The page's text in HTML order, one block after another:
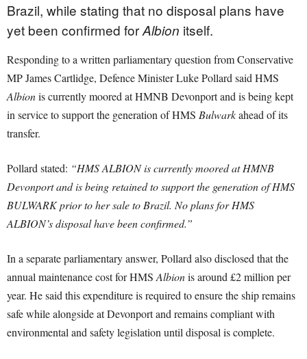
Brazil, while stating that no disposal plans have
yet been confirmed forAlbion itself.
Responding to a written parliamentary question from Conservative
MP James Cartlidge, Defence Minister Luke Pollard said HMS
Albionis currently moored at HMNB Devonport and is being kept
in service to support the generation of HMS Bulwarkahead of its
transfer.
Pollard stated: “HMS ALBION is currently moored at HMNB
Devonport and is being retained to support the generation of HMS
BULWARK prior to her sale to Brazil. No plans for HMS
ALBION’s disposal have been confirmed.”
In a separate parliamentary answer, Pollard also disclosed that the
annual maintenance cost for HMSAlbionis around £2 million per
year. He said this expenditure is required to ensure the ship remains
safe while alongside at Devonport and remains compliant with
environmental and safety legislation until disposal is complete.